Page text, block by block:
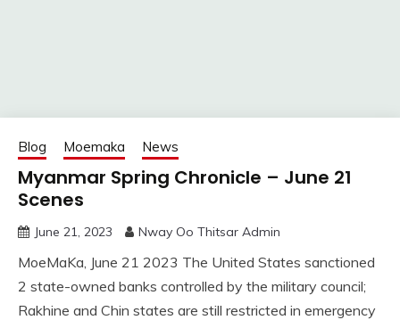
Blog Moemaka News
Myanmar Spring Chronicle – June 21
Scenes
June 21, 2023 Nway Oo Thitsar Admin
MoeMaKa, June 21 2023 The United States sanctioned
2 state-owned banks controlled by the military council;
Rakhine and Chin states are still restricted in emergency